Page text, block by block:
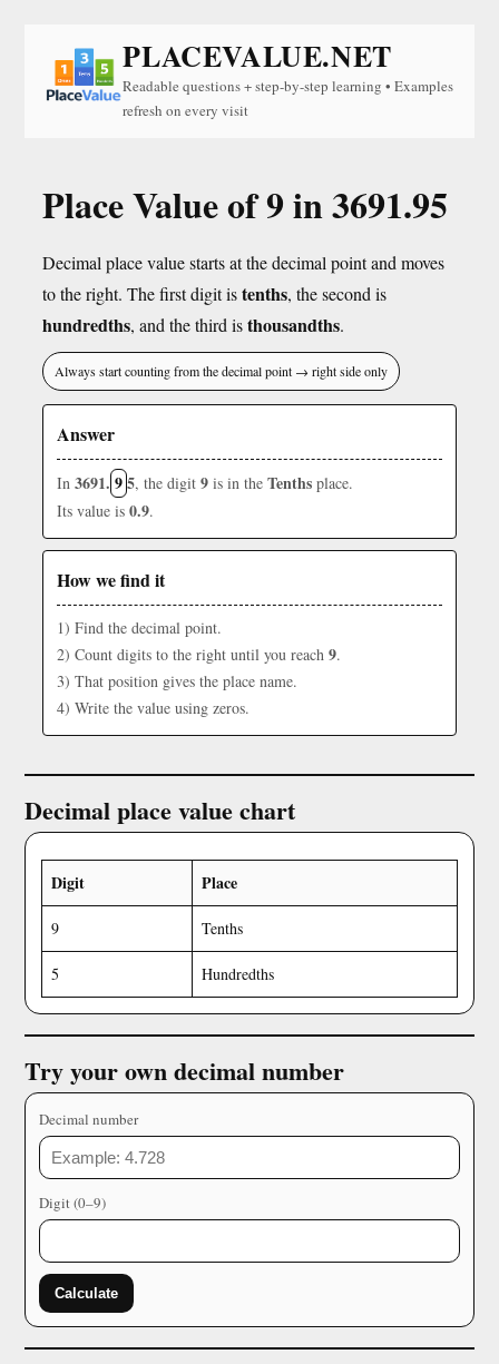
PLACEVALUE.NET
Readable questions + step-by-step learning • Examples
refresh on every visit
Place Value of 9 in 3691.95
Decimal place value starts at the decimal point and moves
to the right. The first digit istenths, the second is
hundredths, and the third isthousandths.
Always start counting from the decimal point → right side only
Answer
In 3691. 95, the digit 9 is in the Tenths place.
Its value is 0.9.
How we find it
1) Find the decimal point.
2) Count digits to the right until you reach 9.
3) That position gives the place name.
4) Write the value using zeros.
Decimal place value chart
Digit Place
9 Tenths
5 Hundredths
Try your own decimal number
Decimal number
Digit (0–9)
Calculate